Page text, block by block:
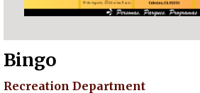
Bingo
Recreation Department